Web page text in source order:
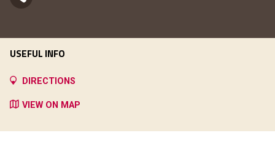
USEFUL INFO
DIRECTIONS
VIEW ON MAP